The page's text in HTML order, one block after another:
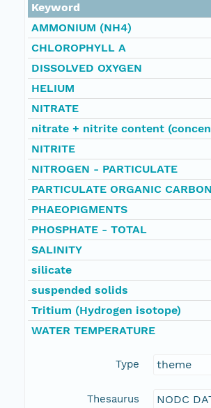
Keyword
AMMONIUM (NH4)
CHLOROPHYLL A
DISSOLVED OXYGEN
HELIUM
NITRATE
nitrate + nitrite content
NITRITE
NITROGEN - PARTICULATE
PARTICULATE ORGANIC CARBON
PHAEOPIGMENTS
PHOSPHATE - TOTAL
SALINITY
silicate
suspended solids
Tritium (Hydrogen isotope)
WATER TEMPERATURE
Type theme
Thesaurus NODC